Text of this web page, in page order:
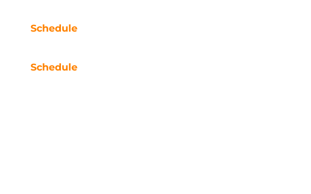
Schedule
Schedule